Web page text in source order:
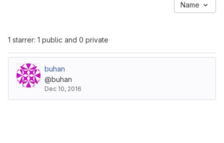
1 starrer: 1 public and 0 private
Name
buhan
@buhan
Dec 10, 2016